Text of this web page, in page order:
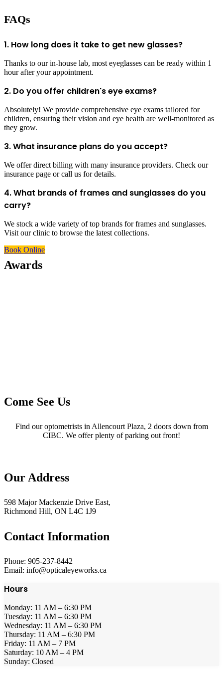
FAQs
1. How long does it take to get new glasses?
Thanks to our in-house lab, most eyeglasses can be ready within 1
hour after your appointment.
2. Do you offer children's eye exams?
Absolutely! We provide comprehensive eye exams tailored for
children, ensuring their vision and eye health are well-monitored as
they grow.
3. What insurance plans do you accept?
We offer direct billing with many insurance providers. Check our
insurance page or call us for details.
4. What brands of frames and sunglasses do you
carry?
We stock a wide variety of top brands for frames and sunglasses.
Visit our clinic to browse the latest collections.
Book Online
Awards
Come See Us
Find our optometrists in Allencourt Plaza, 2 doors down from
CIBC. We offer plenty of parking out front!
Our Address
598 Major Mackenzie Drive East,
Richmond Hill, ON L4C 1J9
Contact Information
Phone: 905-237-8442
Email: info@opticaleyeworks.ca
Hours
Monday: 11 AM – 6:30 PM
Tuesday: 11 AM – 6:30 PM
Wednesday: 11 AM – 6:30 PM
Thursday: 11 AM – 6:30 PM
Friday: 11 AM – 7 PM
Saturday: 10 AM – 4 PM
Sunday: Closed